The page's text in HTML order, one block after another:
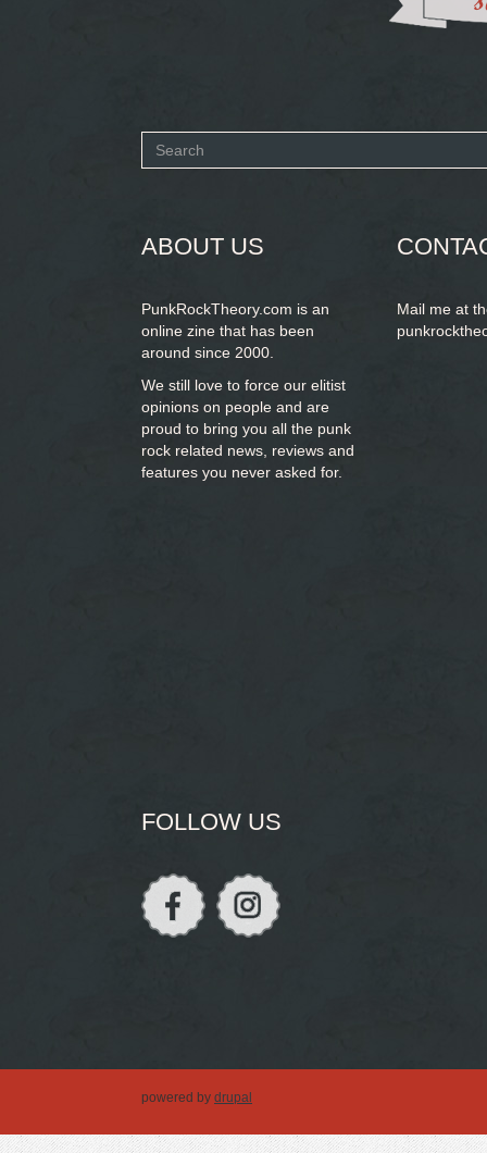
Search
ABOUT US
PunkRockTheory.com is an
online zine that has been
around since 2000.
We still love to force our elitist
opinions on people and are
proud to bring you all the punk
rock related news, reviews and
features you never asked for.
Mail me at
FOLLOW US
powered by drupal